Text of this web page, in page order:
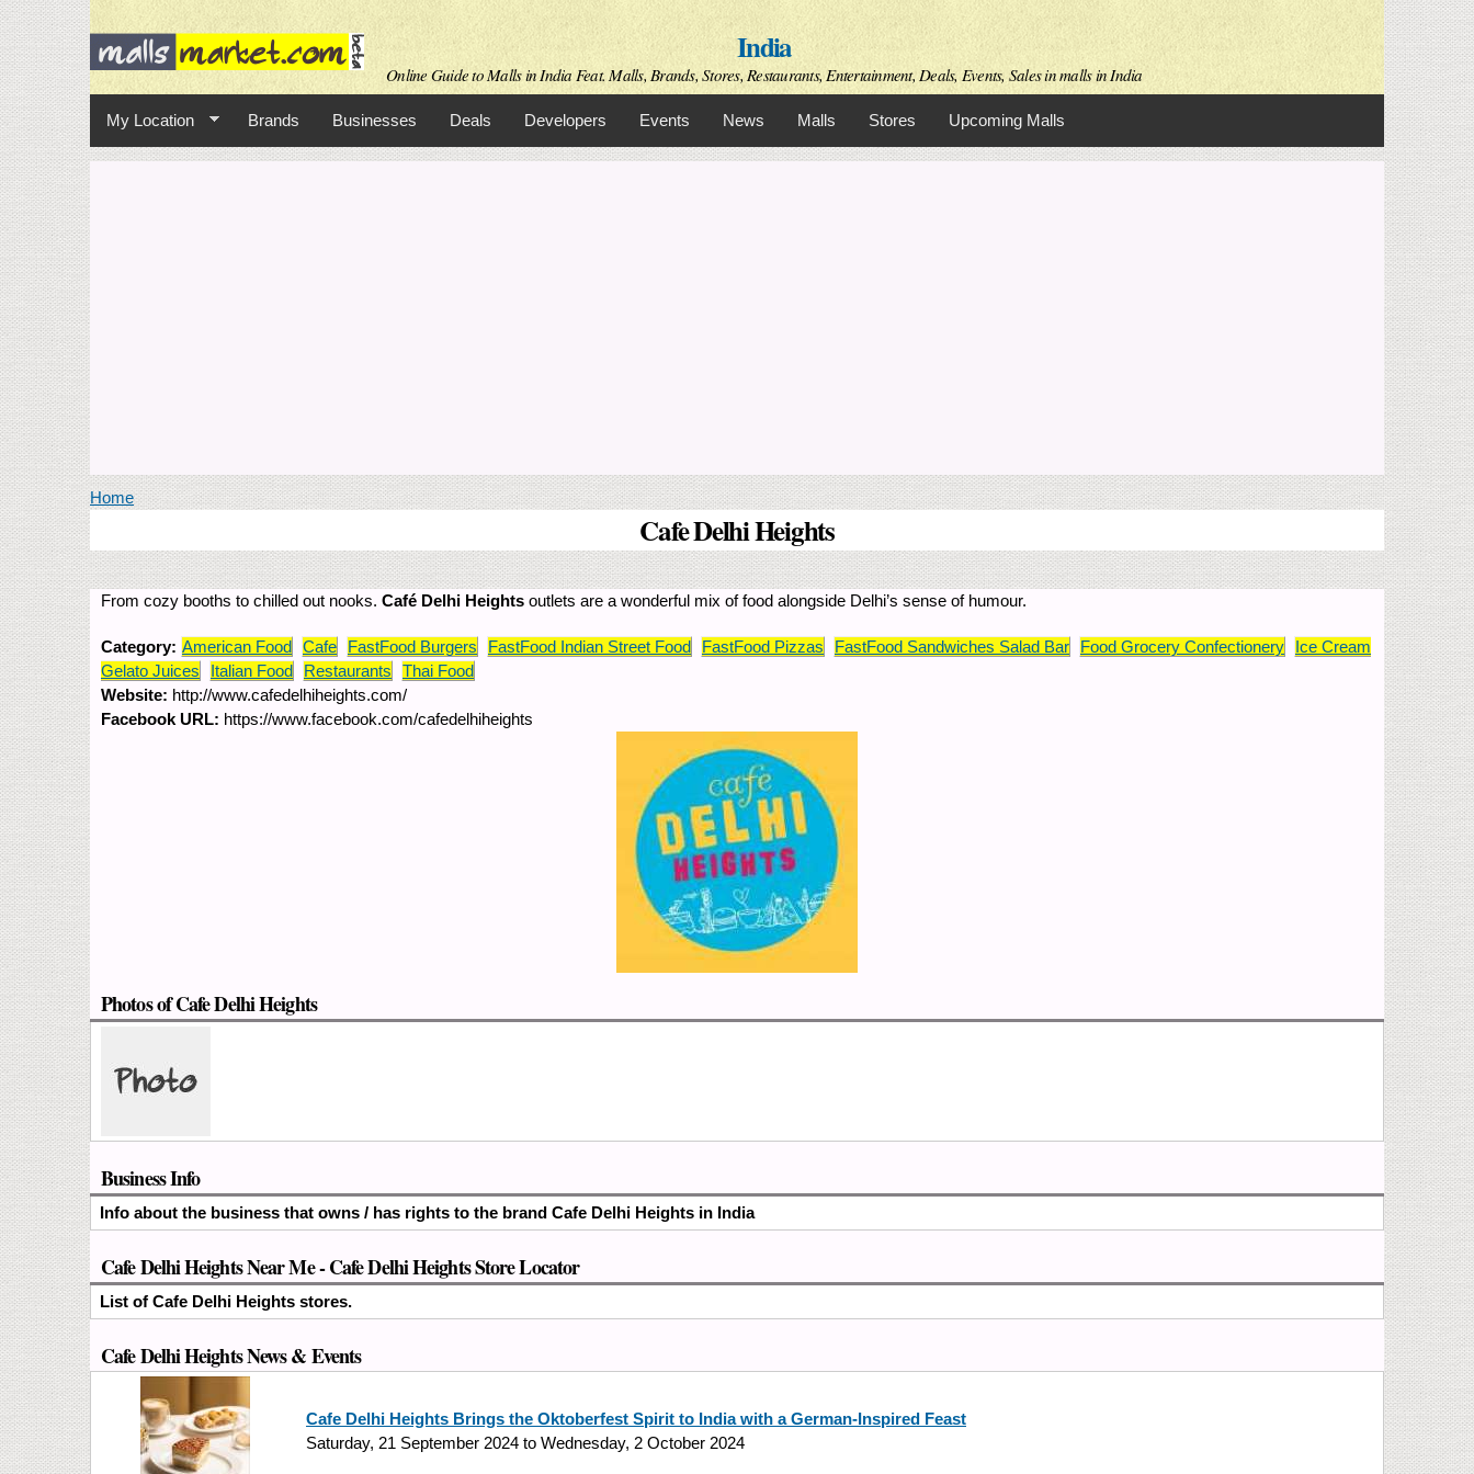
Skip to
main
content
India
Online Guide to Malls in India Feat. Malls, Brands, Stores, Restaurants, Entertainment, Deals, Events, Sales in malls in India
My Location Brands Businesses Deals Developers Events News Malls Stores Upcoming Malls
You are here
Home
Cafe Delhi Heights
From cozy booths to chilled out nooks. Café Delhi Heights outlets are a wonderful mix of food alongside Delhi’s sense of humour.
Category: American Food Cafe FastFood Burgers FastFood Indian Street Food FastFood Pizzas FastFood Sandwiches Salad Bar Food Grocery Confectionery
Ice Cream
Gelato Juices
Italian Food Restaurants
Thai Food
Website: http://www.cafedelhiheights.com/
Facebook URL: https://www.facebook.com/cafedelhiheights
Photos of Cafe Delhi Heights
Business Info
Info about the business that owns / has rights to the brand Cafe Delhi Heights in India
Cafe Delhi Heights Near Me - Cafe Delhi Heights Store Locator
List of Cafe Delhi Heights stores.
Cafe Delhi Heights News & Events
Cafe Delhi Heights Brings the Oktoberfest Spirit to India with a German-Inspired Feast
Saturday, 21 September 2024 to Wednesday, 2 October 2024